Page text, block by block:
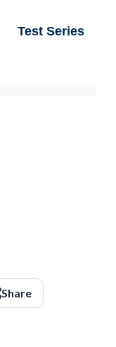
Test Series
Share